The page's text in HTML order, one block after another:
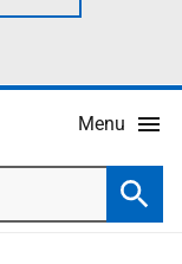
Menu